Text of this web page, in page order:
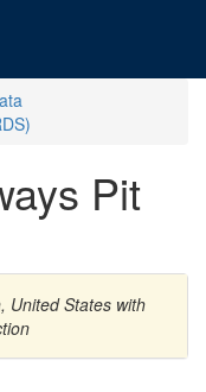
Pit
United States with